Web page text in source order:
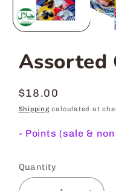
Assorted
Regular
price
$18.00
Shipping calculated at
- Points (sale &
Quantity